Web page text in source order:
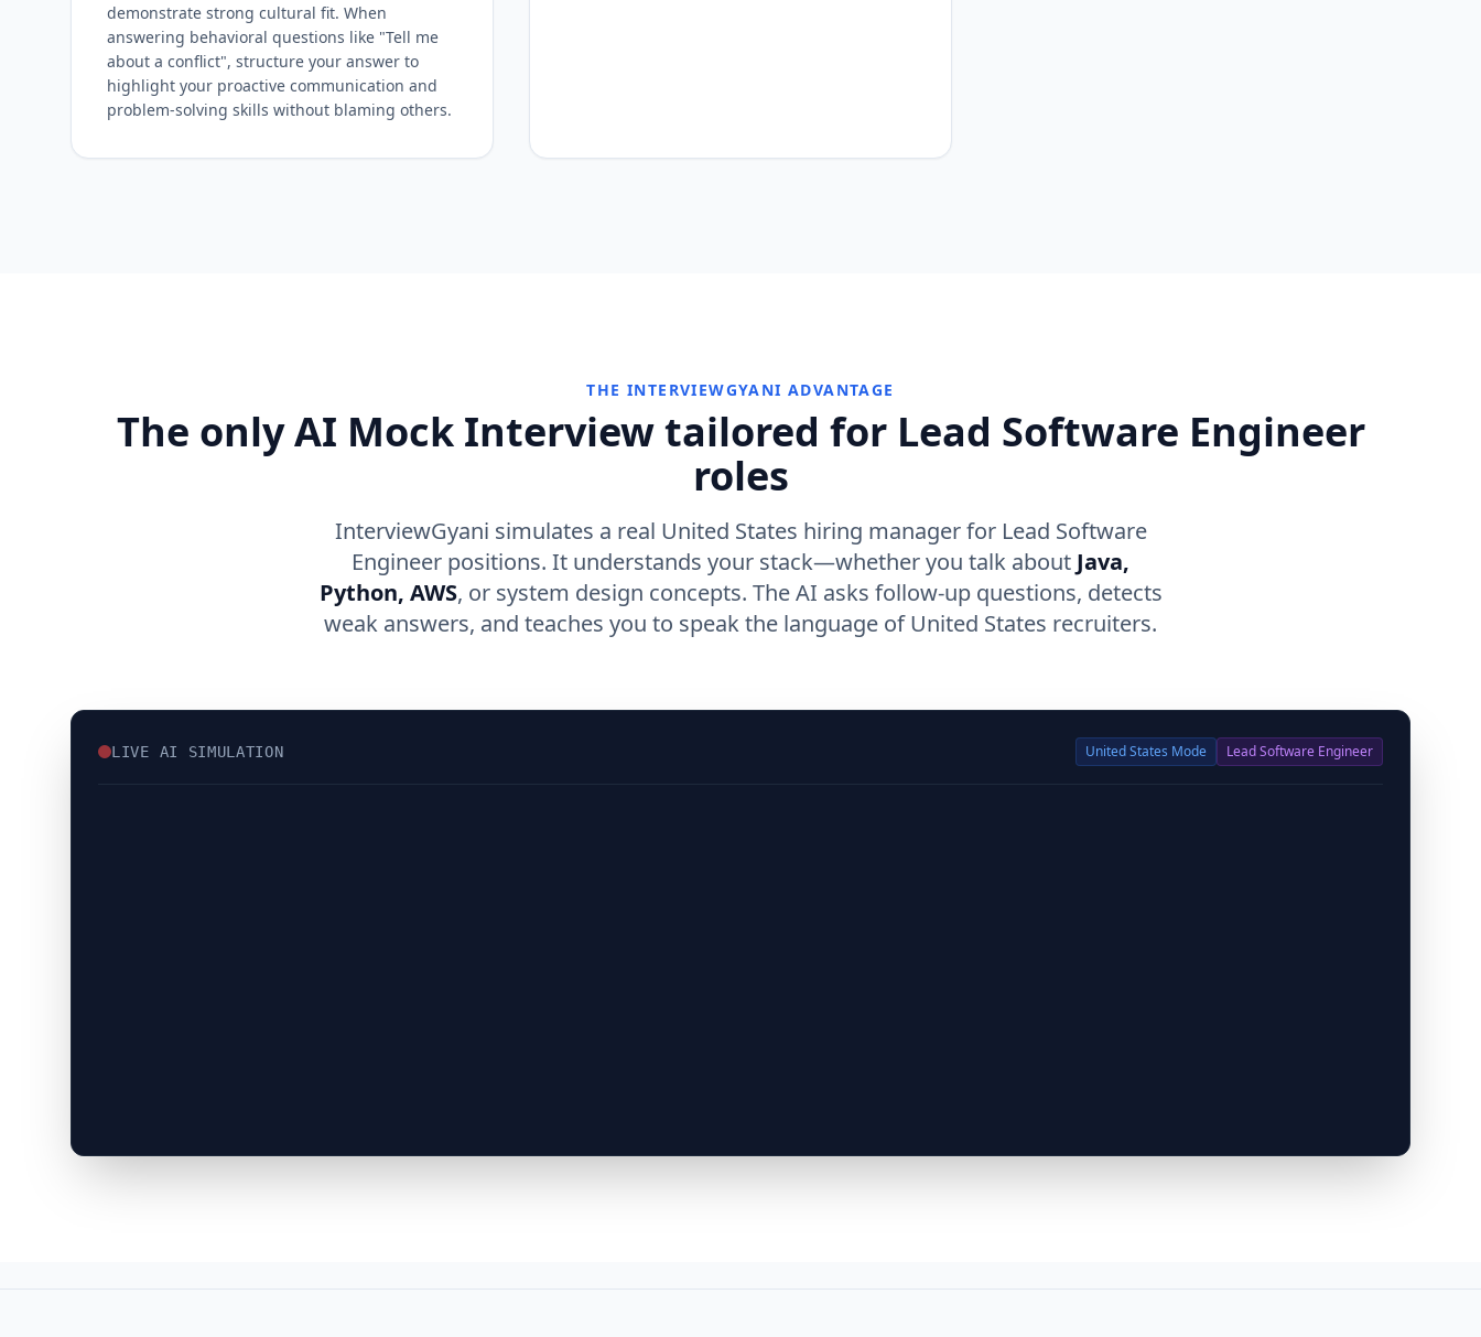
demonstrate strong cultural fit. When
answering behavioral questions like "Tell me
about a conflict", structure your answer to
highlight your proactive communication and
problem-solving skills without blaming others.
THE INTERVIEWGYANI ADVANTAGE
The only AI Mock Interview tailored for Lead Software Engineer
roles
InterviewGyani simulates a real United States hiring manager for Lead Software
Engineer positions. It understands your stack—whether you talk about Java,
Python, AWS, or system design concepts. The AI asks follow-up questions, detects
weak answers, and teaches you to speak the language of United States recruiters.
LIVE AI SIMULATION United States Mode Lead Software Engineer